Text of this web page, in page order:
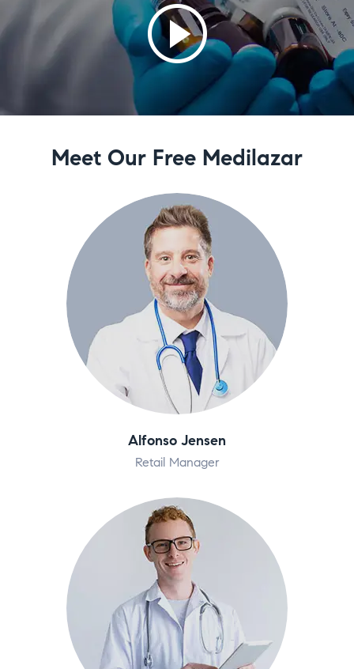
Meet Our Free Medilazar
Alfonso Jensen
Retail Manager